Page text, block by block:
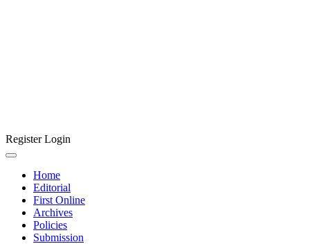
RegisterLogin
Home
Editorial
First Online
Archives
Policies
Submission